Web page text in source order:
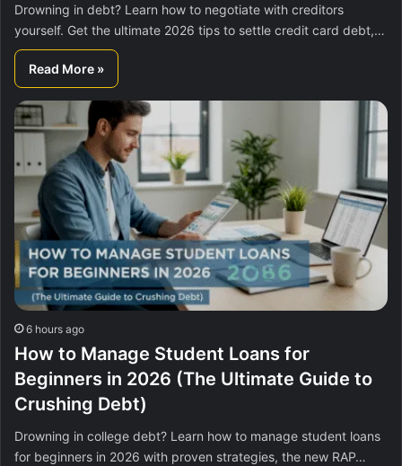
Drowning in debt? Learn how to negotiate with creditors
yourself. Get the ultimate 2026 tips to settle credit card debt,…
Read More »
6 hours ago
How to Manage Student Loans for
Beginners in 2026 (The Ultimate Guide to
Crushing Debt)
Drowning in college debt? Learn how to manage student loans
for beginners in 2026 with proven strategies, the new RAP…